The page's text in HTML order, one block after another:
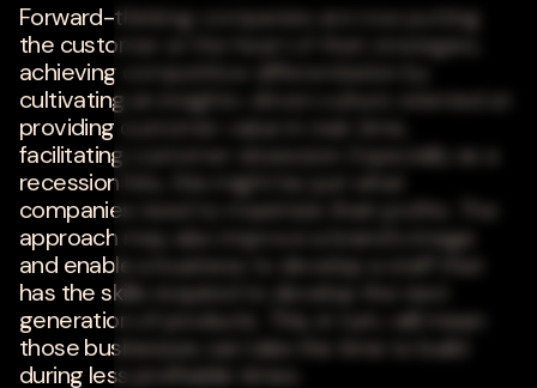
Forward-thinking companies are now putting
the customer at the heart of their strategies,
achieving competitive differentiation by
cultivating an insights-driven culture oriented at
providing customer value in real-time,
facilitating customer obsession. Especially as a
recession hits, this might be just what
companies need to maximize their profits. The
approach may also improve a brand's image
and enable a business to develop a staff that
has the skills required to develop the next
generation of products. This, in turn, will mean
those businesses can take the time to build
during less profitable times.